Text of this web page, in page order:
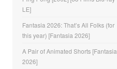
LE]
Fantasia 2026: That’s All Folks (for
this year) [Fantasia 2026]
A Pair of Animated Shorts [Fantasia
2026]